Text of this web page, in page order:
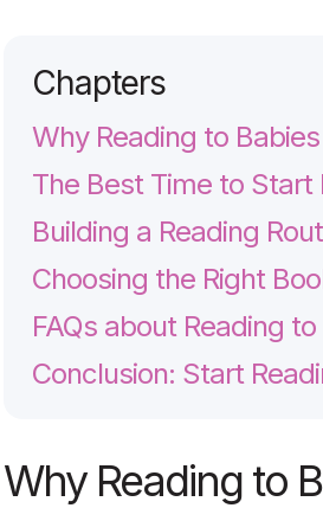
Chapters
Why Reading to
The Best Time to Start
Building a Reading
Choosing the Right
FAQs about Reading
Conclusion: Start
Why Reading to